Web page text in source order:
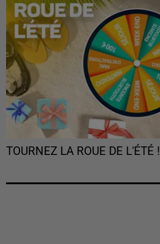
TOURNEZ LA ROUE DE L'ÉTÉ !